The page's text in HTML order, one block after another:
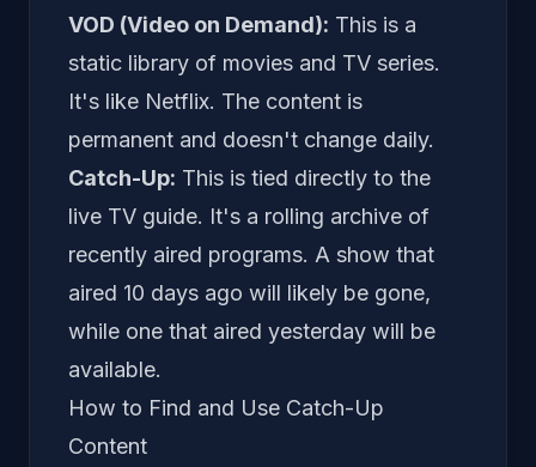
VOD (Video on Demand): This is a
static library of movies and TV series.
It's like Netflix. The content is
permanent and doesn't change daily.
Catch-Up: This is tied directly to the
live TV guide. It's a rolling archive of
recently aired programs. A show that
aired 10 days ago will likely be gone,
while one that aired yesterday will be
available.
How to Find and Use Catch-Up
Content